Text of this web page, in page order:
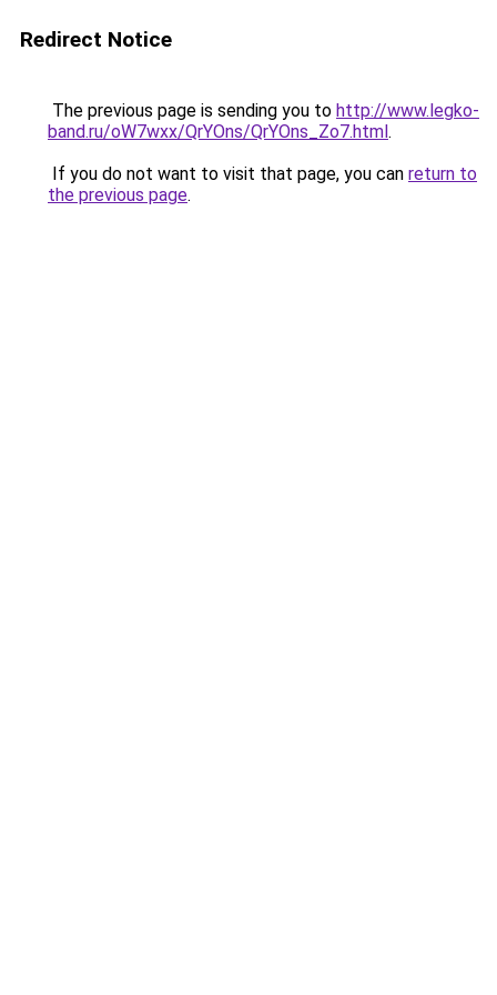
Redirect Notice
The previous page is sending you to http://www.legko-
band.ru/oW7wxx/QrYOns/QrYOns_Zo7.html.
If you do not want to visit that page, you can return to
the previous page.